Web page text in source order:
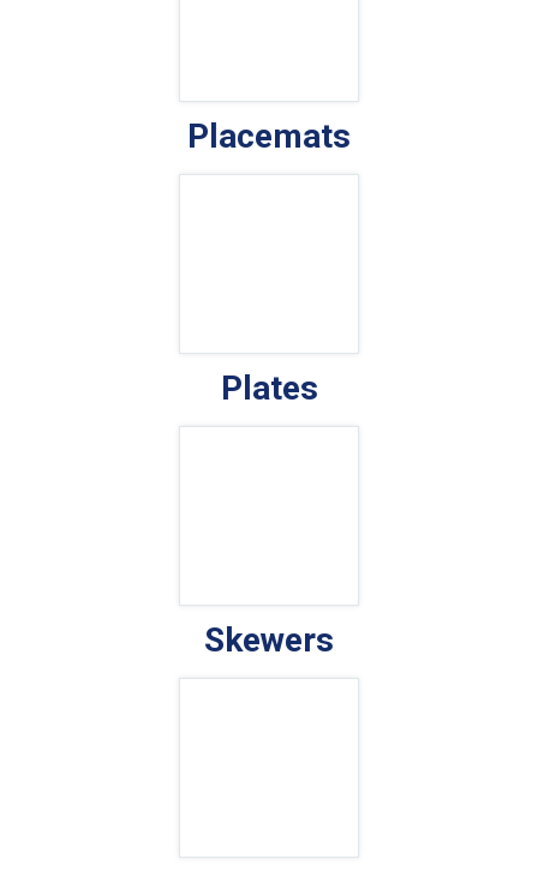
Placemats
Plates
Skewers